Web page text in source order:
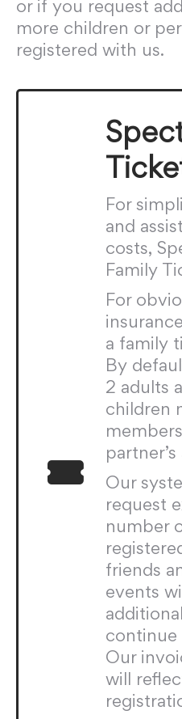
or if you request
more children or
registered with us.
For
and
costs,
Family
For
a family
By
2 adults
children
Our
request
number
friends
events
continue
Our
will